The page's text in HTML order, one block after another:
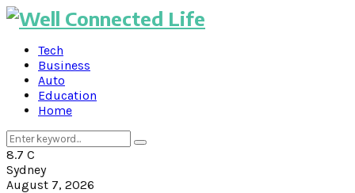
Tech
Business
Auto
Education
Home
Search
for:
Search
8.7 C
Sydney
August 7, 2026